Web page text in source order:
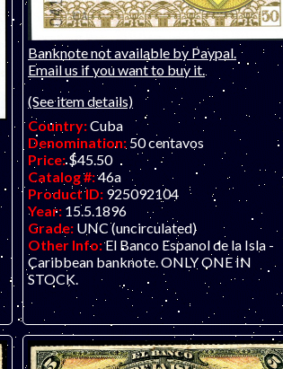
Banknote not available by Paypal.
Email us if you want to buy it.
(See item details)
Country:Cuba
Denomination: 50 centavos
Price: $45.50
Catalog #:46a
Product ID: 925092104
Year: 15.5.1896
Grade: UNC (uncirculated)
Other Info:El Banco Espanol de la Isla -
Caribbean banknote. ONLY ONE IN
STOCK.